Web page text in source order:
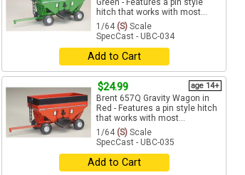
Green - Features a pin style
hitch that works with most...
1/64 (S) Scale
SpecCast - UBC-034
Add to Cart
$24.99 age 14+
Brent 657Q Gravity Wagon in
Red - Features a pin style hitch
that works with most...
1/64 (S) Scale
SpecCast - UBC-035
Add to Cart